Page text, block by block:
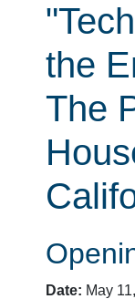
the
The
Date: May